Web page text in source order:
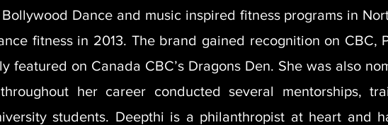
Dance and music inspired fitness programs in
fitness in 2013. The brand gained recognition on CBC,
featured on Canada CBC’s Dragons Den. She was also
her career conducted several mentorships,
students. Deepthi is a philanthropist at heart and